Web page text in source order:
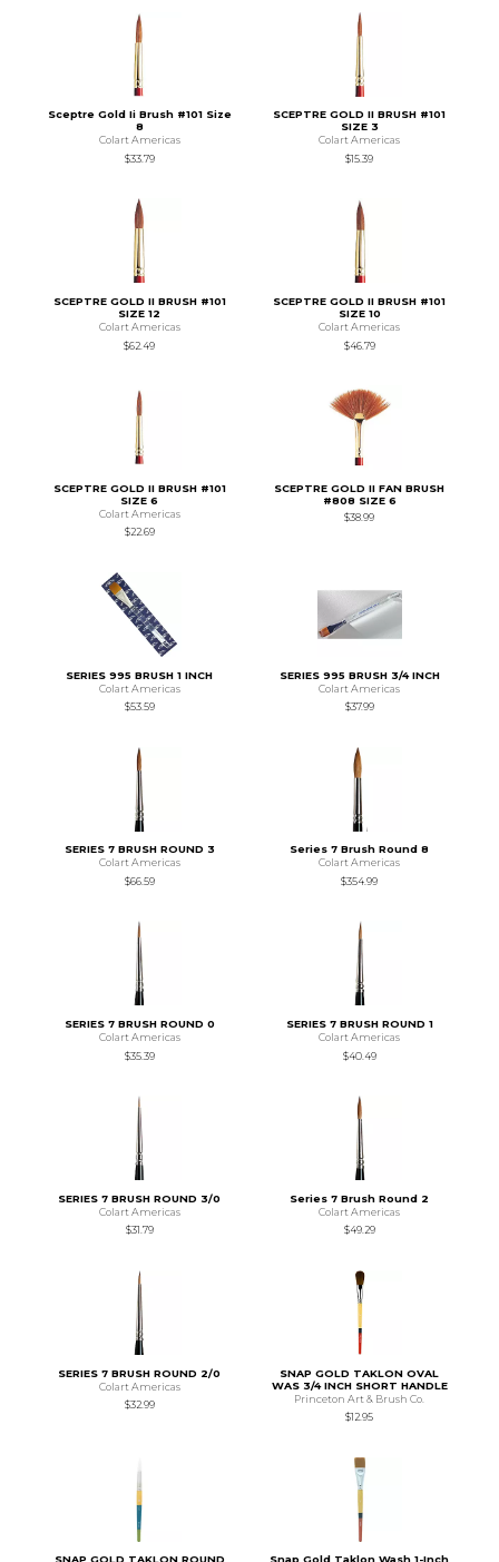
Sceptre Gold Ii Brush #101 Size
8
Colart Americas
$33.79
SCEPTRE GOLD II BRUSH #101
SIZE 3
Colart Americas
$15.39
SCEPTRE GOLD II BRUSH #101
SIZE 12
Colart Americas
$62.49
SCEPTRE GOLD II BRUSH #101
SIZE 10
Colart Americas
$46.79
SCEPTRE GOLD II BRUSH #101
SIZE 6
Colart Americas
$22.69
SCEPTRE GOLD II FAN BRUSH
#808 SIZE 6
$38.99
SERIES 995 BRUSH 1 INCH
Colart Americas
$53.59
SERIES 995 BRUSH 3/4 INCH
Colart Americas
$37.99
SERIES 7 BRUSH ROUND 3
Colart Americas
$66.59
Series 7 Brush Round 8
Colart Americas
$354.99
SERIES 7 BRUSH ROUND 0
Colart Americas
$35.39
SERIES 7 BRUSH ROUND 1
Colart Americas
$40.49
SERIES 7 BRUSH ROUND 3/0
Colart Americas
$31.79
Series 7 Brush Round 2
Colart Americas
$49.29
SERIES 7 BRUSH ROUND 2/0
Colart Americas
$32.99
SNAP GOLD TAKLON OVAL
WAS 3/4 INCH SHORT HANDLE
Princeton Art & Brush Co.
$12.95